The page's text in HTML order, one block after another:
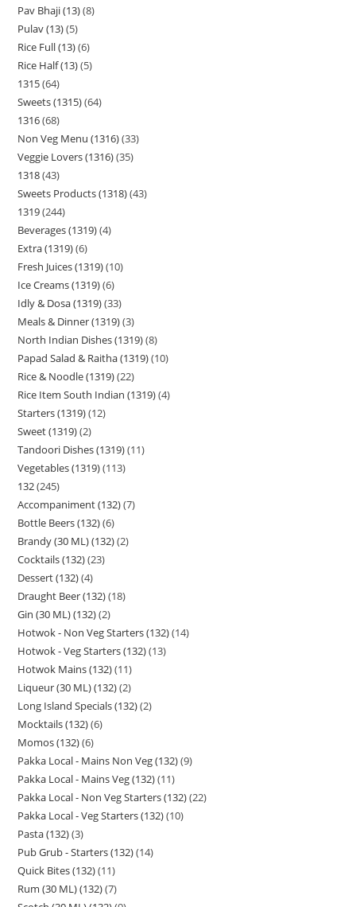
Pav Bhaji (13) 8
Pulav (13) 5
Rice Full (13) 6
Rice Half (13) 5
1315 64
Sweets (1315) 64
1316 68
Non Veg Menu (1316) 33
Veggie Lovers (1316) 35
1318 43
Sweets Products (1318) 43
1319 244
Beverages (1319) 4
Extra (1319) 6
Fresh Juices (1319) 10
Ice Creams (1319) 6
Idly & Dosa (1319) 33
Meals & Dinner (1319) 3
North Indian Dishes (1319) 8
Papad Salad & Raitha (1319) 10
Rice & Noodle (1319) 22
Rice Item South Indian (1319) 4
Starters (1319) 12
Sweet (1319) 2
Tandoori Dishes (1319) 11
Vegetables (1319) 113
132 245
Accompaniment (132) 7
Bottle Beers (132) 6
Brandy (30 ML) (132) 2
Cocktails (132) 23
Dessert (132) 4
Draught Beer (132) 18
Gin (30 ML) (132) 2
Hotwok - Non Veg Starters (132) 14
Hotwok - Veg Starters (132) 13
Hotwok Mains (132) 11
Liqueur (30 ML) (132) 2
Long Island Specials (132) 2
Mocktails (132) 6
Momos (132) 6
Pakka Local - Mains Non Veg (132) 9
Pakka Local - Mains Veg (132) 11
Pakka Local - Non Veg Starters (132) 22
Pakka Local - Veg Starters (132) 10
Pasta (132) 3
Pub Grub - Starters (132) 14
Quick Bites (132) 11
Rum (30 ML) (132) 7